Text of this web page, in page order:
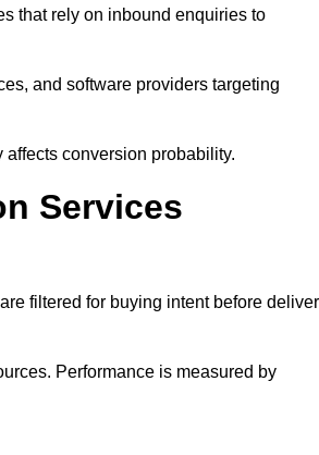
that rely on inbound enquiries to
and software providers targeting
conversion probability.
Services
filtered for buying intent before
Performance is measured by